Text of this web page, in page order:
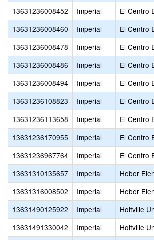
13631236008452
Imperial El Centro
13631236008460
Imperial El Centro
13631236008478
Imperial El Centro
13631236008486
Imperial El Centro
13631236008494
Imperial El Centro
13631236108823
Imperial El Centro
13631236113658
Imperial El Centro
13631236170955
Imperial El Centro
13631236967764
Imperial El Centro
13631310135657
Imperial Heber
13631316008502
Imperial Heber
13631490125922
Imperial Holtville
13631491330042
Imperial Holtville